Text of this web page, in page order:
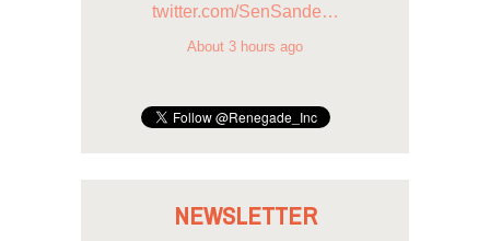
twitter.com/SenSande…
About 3 hours ago
NEWSLETTER